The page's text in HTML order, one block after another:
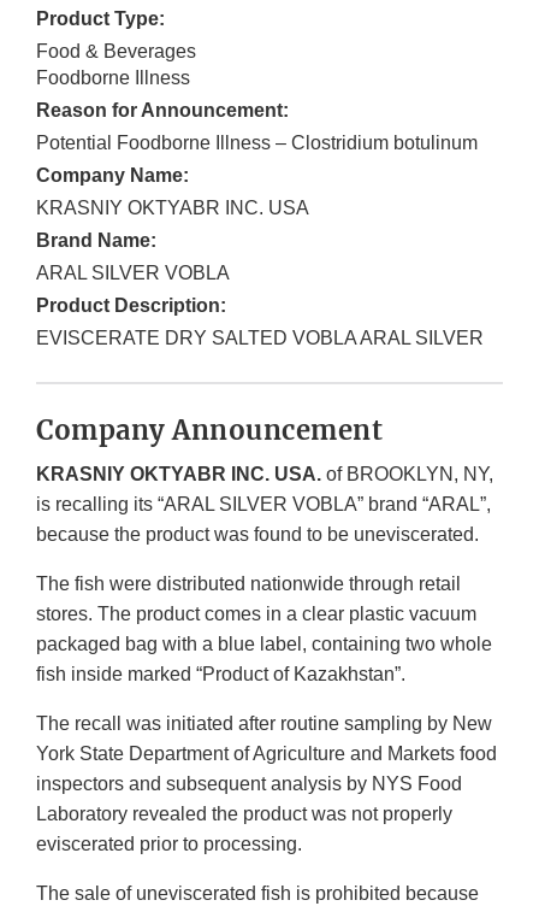
Product Type:
Food & Beverages
Foodborne Illness
Reason for Announcement:
Potential Foodborne Illness – Clostridium botulinum
Company Name:
KRASNIY OKTYABR INC. USA
Brand Name:
ARAL SILVER VOBLA
Product Description:
EVISCERATE DRY SALTED VOBLA ARAL SILVER
Company Announcement
KRASNIY OKTYABR INC. USA. of BROOKLYN, NY,
is recalling its “ARAL SILVER VOBLA” brand “ARAL”,
because the product was found to be uneviscerated.
The fish were distributed nationwide through retail
stores. The product comes in a clear plastic vacuum
packaged bag with a blue label, containing two whole
fish inside marked “Product of Kazakhstan”.
The recall was initiated after routine sampling by New
York State Department of Agriculture and Markets food
inspectors and subsequent analysis by NYS Food
Laboratory revealed the product was not properly
eviscerated prior to processing.
The sale of uneviscerated fish is prohibited because